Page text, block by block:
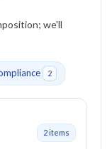
we'll
2
2items